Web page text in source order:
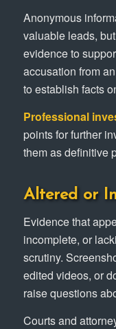
Anonymous
valuable leads,
evidence to
accusation from
to establish facts
Professional
points for further
them as definitive
Altered or
Evidence that
incomplete, or
scrutiny.
edited videos, or
raise questions
Courts and